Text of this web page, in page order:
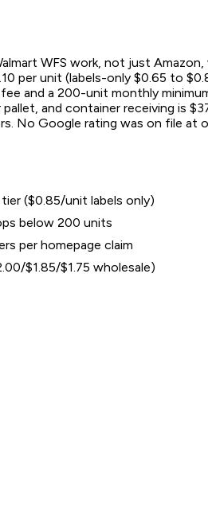
WFS work, not just
per unit (labels-only $0.65 to
and a 200-unit monthly
and container receiving is
No Google rating was on file at
($0.85/unit labels only)
below 200 units
per homepage claim
$1.85/$1.75 wholesale)